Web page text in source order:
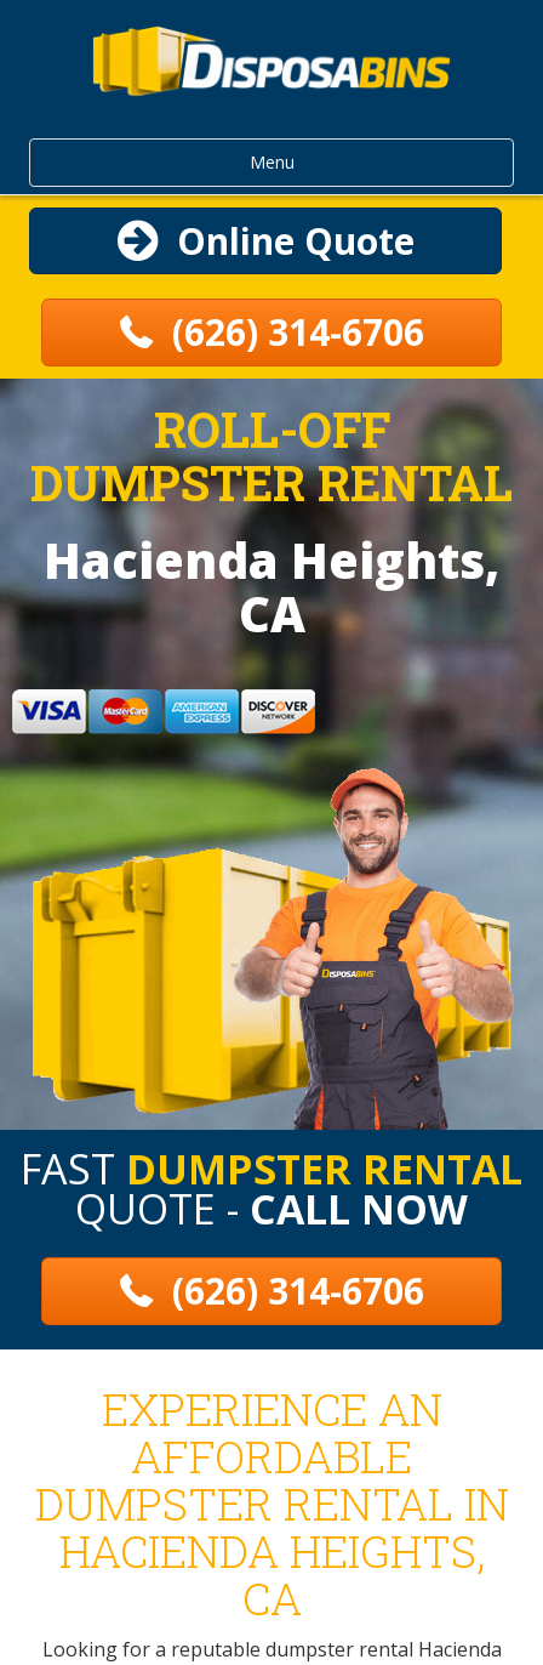
Menu
Online Quote
(626) 314-6706
ROLL-OFF
DUMPSTER RENTAL
Hacienda Heights,
CA
FAST DUMPSTER RENTAL
QUOTE - CALL NOW
(626) 314-6706
EXPERIENCE AN
AFFORDABLE
DUMPSTER RENTAL IN
HACIENDA HEIGHTS,
CA
Looking for a reputable dumpster rental Hacienda